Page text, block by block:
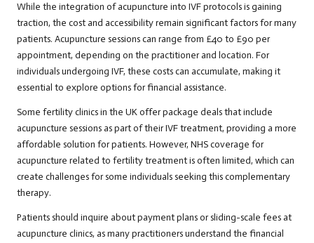
While the integration of acupuncture into IVF protocols is gaining
traction, the cost and accessibility remain significant factors for many
patients. Acupuncture sessions can range from £40 to £90 per
appointment, depending on the practitioner and location. For
individuals undergoing IVF, these costs can accumulate, making it
essential to explore options for financial assistance.
Some fertility clinics in the UK offer package deals that include
acupuncture sessions as part of their IVF treatment, providing a more
affordable solution for patients. However, NHS coverage for
acupuncture related to fertility treatment is often limited, which can
create challenges for some individuals seeking this complementary
therapy.
Patients should inquire about payment plans or sliding-scale fees at
acupuncture clinics, as many practitioners understand the financial